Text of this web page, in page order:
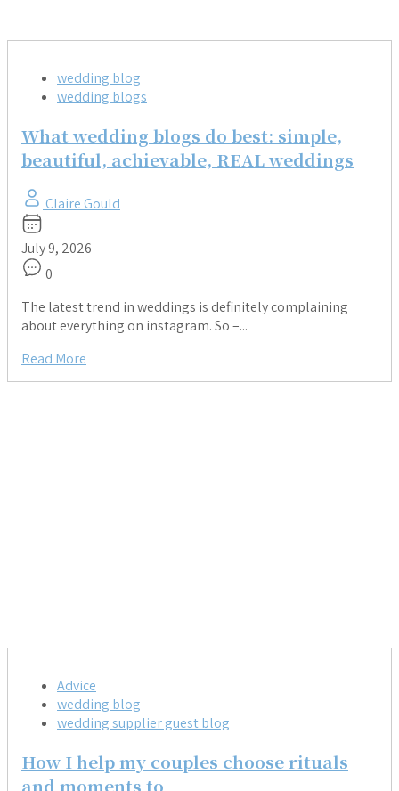
wedding blog
wedding blogs
What wedding blogs do best: simple,
beautiful, achievable, REAL weddings
Claire Gould
July 9, 2026
0
The latest trend in weddings is definitely complaining
about everything on instagram. So –...
Read More
Advice
wedding blog
wedding supplier guest blog
How I help my couples choose rituals
and moments to